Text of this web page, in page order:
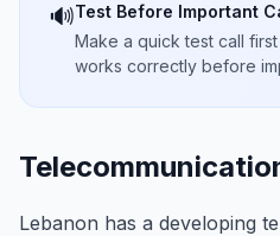
🔊Test Before Important
Make a quick test call
works correctly before
Lebanon has a developing